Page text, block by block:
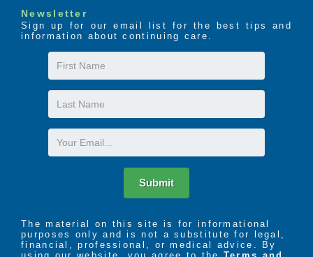
Newsletter
Sign up for our email list for the best tips and
information about continuing care.
First
Name
Last
Name
Email
Submit
The material on this site is for informational
purposes only and is not a substitute for legal,
financial, professional, or medical advice. By